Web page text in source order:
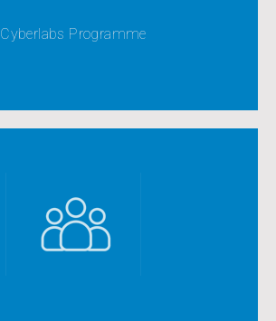
Cyberlabs Programme
Knowledge Society